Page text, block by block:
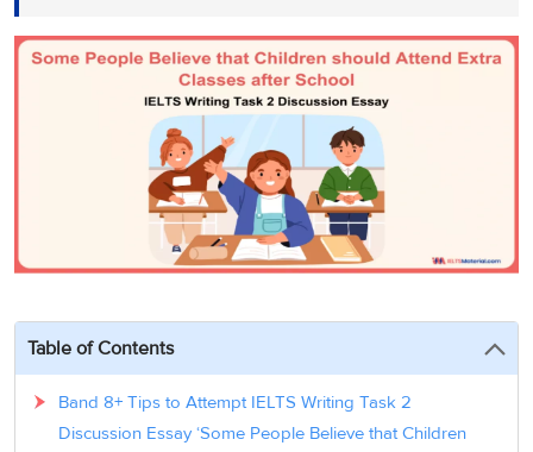
Task
3
IELTS
Writing
Practice
CELPIP
Online
Sweden
Job
Webinars
Table of Contents
Band 8+ Tips to Attempt IELTS Writing Task 2
Discussion Essay ‘Some People Believe that Children